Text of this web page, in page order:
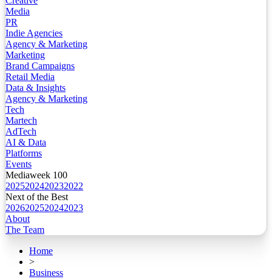
Media
PR
Indie Agencies
Agency & Marketing
Marketing
Brand Campaigns
Retail Media
Data & Insights
Agency & Marketing
Tech
Martech
AdTech
AI & Data
Platforms
Events
Mediaweek 100
2025202420232022
Next of the Best
2026202520242023
About
The Team
Home
>
Business